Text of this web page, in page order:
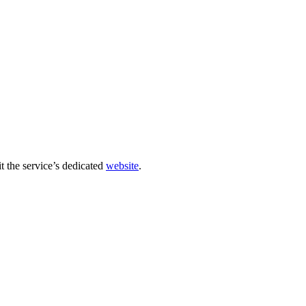
the service’s dedicated website.